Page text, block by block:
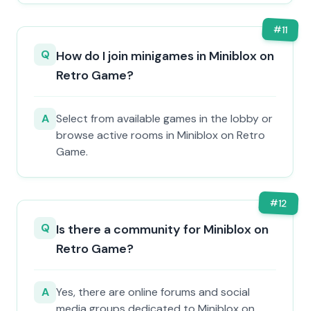
#11
Q How do I join minigames in Miniblox on
Retro Game?
A Select from available games in the lobby or
browse active rooms in Miniblox on Retro
Game.
#12
Q Is there a community for Miniblox on
Retro Game?
A Yes, there are online forums and social